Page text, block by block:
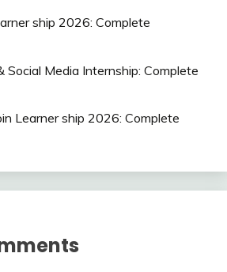
ship 2026: Complete
Social Media Internship: Complete
Learner ship 2026: Complete